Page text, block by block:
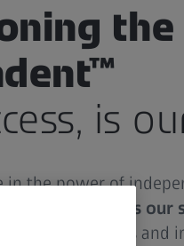
the
is
in the power of
Your success is our
quality lenses and